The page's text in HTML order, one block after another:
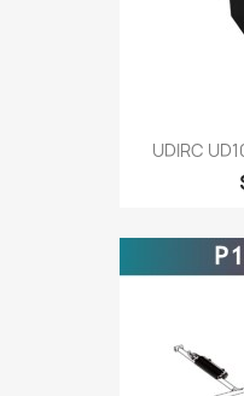
UDIRC